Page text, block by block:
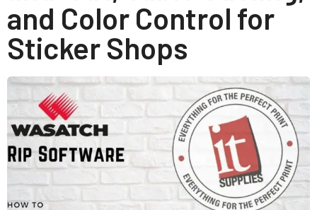
and Color Control for
Sticker Shops